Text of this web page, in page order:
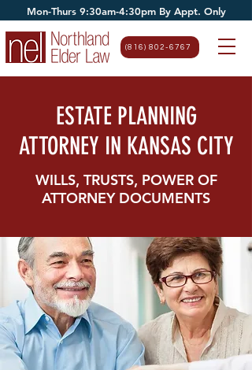
(816) 802-6767
Mon-Thurs 9:30am-4:30pm By Appt. Only
ESTATE PLANNING
ATTORNEY IN KANSAS CITY
WILLS, TRUSTS, POWER OF
ATTORNEY DOCUMENTS